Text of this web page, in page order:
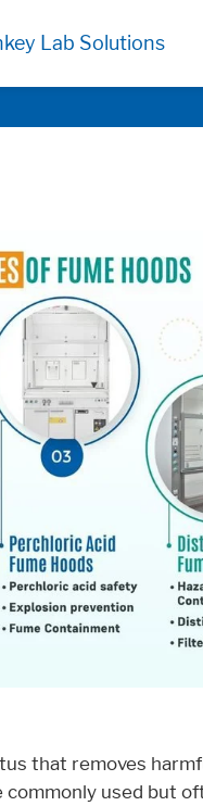
Lab Solutions
that removes
used but
basic page functionallity
content available on the